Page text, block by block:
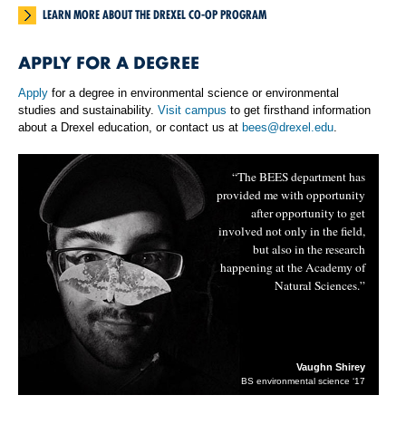
LEARN MORE ABOUT THE DREXEL CO-OP PROGRAM
APPLY FOR A DEGREE
Apply for a degree in environmental science or environmental
studies and sustainability. Visit campus to get firsthand information
about a Drexel education, or contact us at bees@drexel.edu.
“The BEES department has
provided me with opportunity
after opportunity to get
involved not only in the field,
but also in the research
happening at the Academy of
Natural Sciences.”
Vaughn Shirey
BS environmental science ‘17